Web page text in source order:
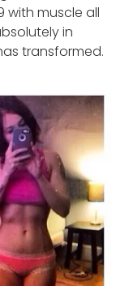
with muscle all
in
transformed.